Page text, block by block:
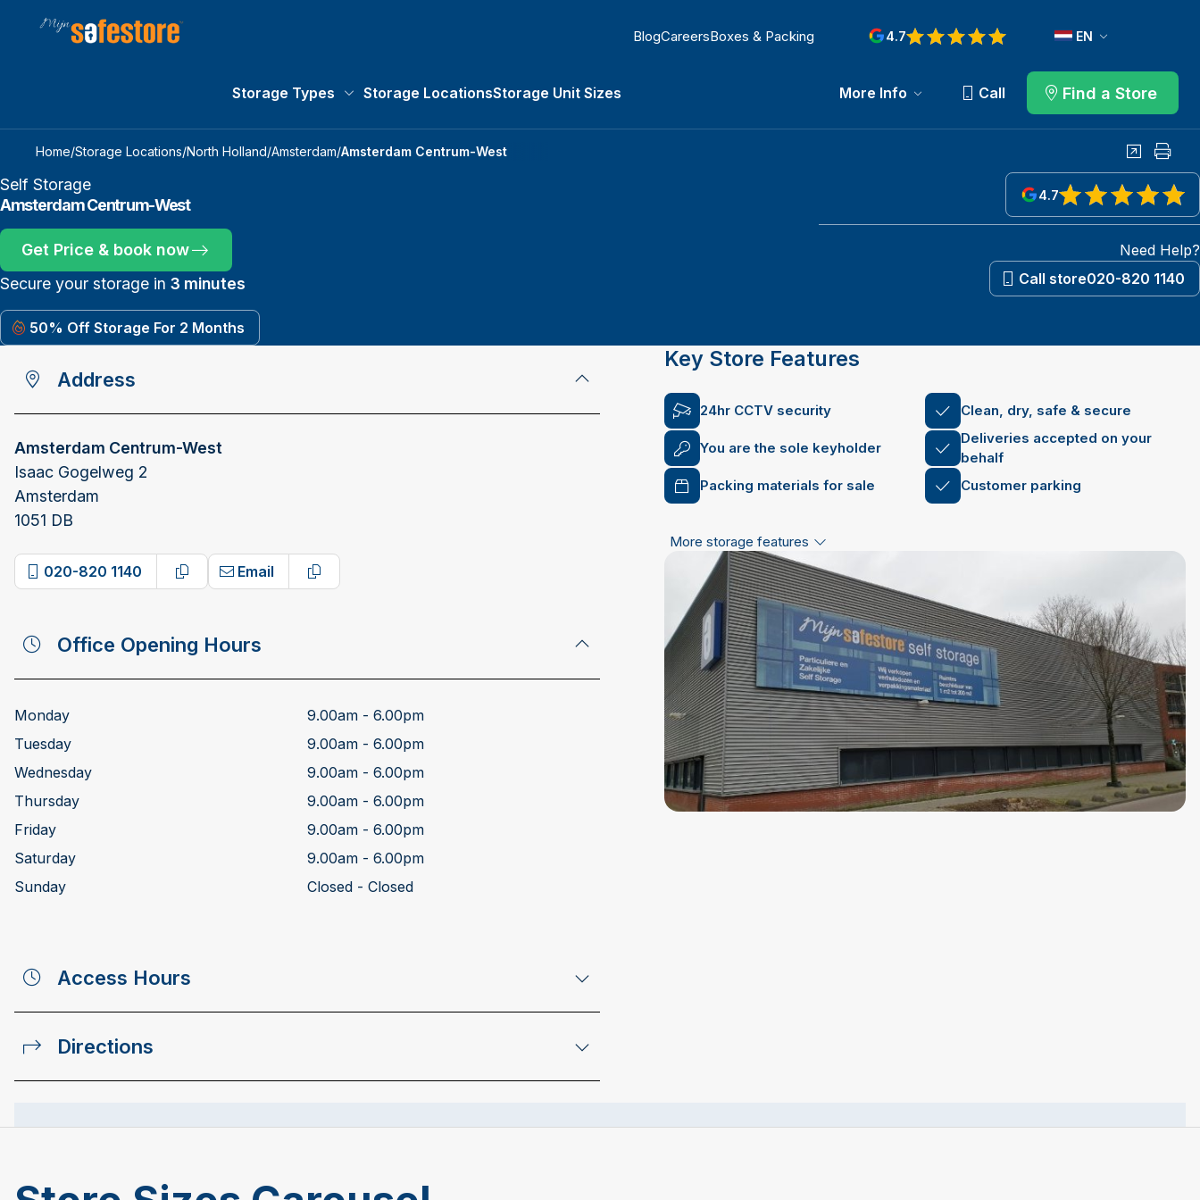
BlogCareersBoxes & Packing 4.7
Storage Types Storage LocationsStorage Unit Sizes More Info Call Find a Store
EN
Home/Storage Locations/North Holland/Amsterdam/Amsterdam Centrum-West SharePrint
Self Storage
Amsterdam Centrum-West
Get Price & book now
Secure your storage in 3 minutes
50% Off Storage For 2 Months
4.7
View reviews on Google
Need Help?
Call store020-820 1140
Address
Amsterdam Centrum-West
Isaac Gogelweg 2
Amsterdam
1051 DB
020-820 1140
Copy phone number
Email
Copy email address
Office Opening Hours
Monday
9.00am - 6.00pm
Tuesday
9.00am - 6.00pm
Wednesday
9.00am - 6.00pm
Thursday
9.00am - 6.00pm
Friday
9.00am - 6.00pm
Saturday
9.00am - 6.00pm
Sunday
Closed - Closed
Access Hours
Directions
Key Store Features
24hr CCTV security Clean, dry, safe & secure
You are the sole keyholder
Deliveries accepted on your
behalf
Packing materials for sale
Customer parking
More storage features